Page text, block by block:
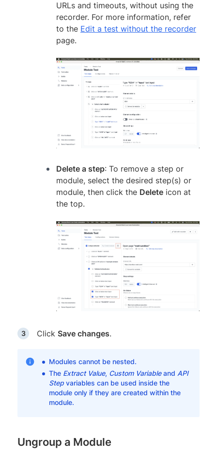
URLs and timeouts, without using the
recorder. For more information, refer
to the Edit a test without the recorder
page.
Delete a step: To remove a step or
module, select the desired step(s) or
module, then click the Delete icon at
the top.
Click Save changes.
Modules cannot be nested.
The Extract Value, Custom Variableand API
Stepvariables can be used inside the
module only if they are created within the
module.
Ungroup a Module